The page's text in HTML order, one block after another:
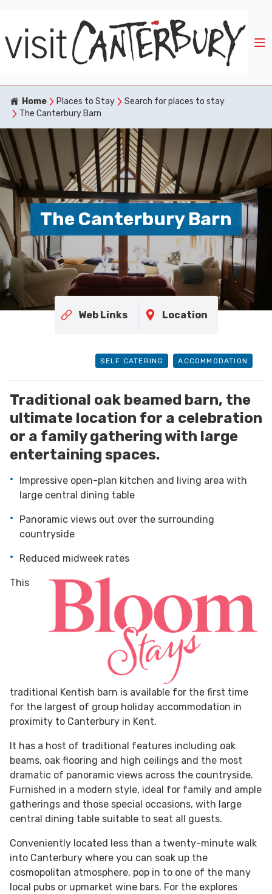
Home Places to Stay
Search for places to stay
The Canterbury Barn
The Canterbury Barn
Web Links Location
SELF CATERING ACCOMMODATION
Traditional oak beamed barn, the
ultimate location for a celebration
or a family gathering with large
entertaining spaces.
Impressive open-plan kitchen and living area with
large central dining table
Panoramic views out over the surrounding
countryside
Reduced midweek rates
This
traditional Kentish barn is available for the first time
for the largest of group holiday accommodation in
proximity to Canterbury in Kent.
It has a host of traditional features including oak
beams, oak flooring and high ceilings and the most
dramatic of panoramic views across the countryside.
Furnished in a modern style, ideal for family and ample
gatherings and those special occasions, with large
central dining table suitable to seat all guests.
Conveniently located less than a twenty-minute walk
into Canterbury where you can soak up the
cosmopolitan atmosphere, pop in to one of the many
local pubs or upmarket wine bars. For the explores